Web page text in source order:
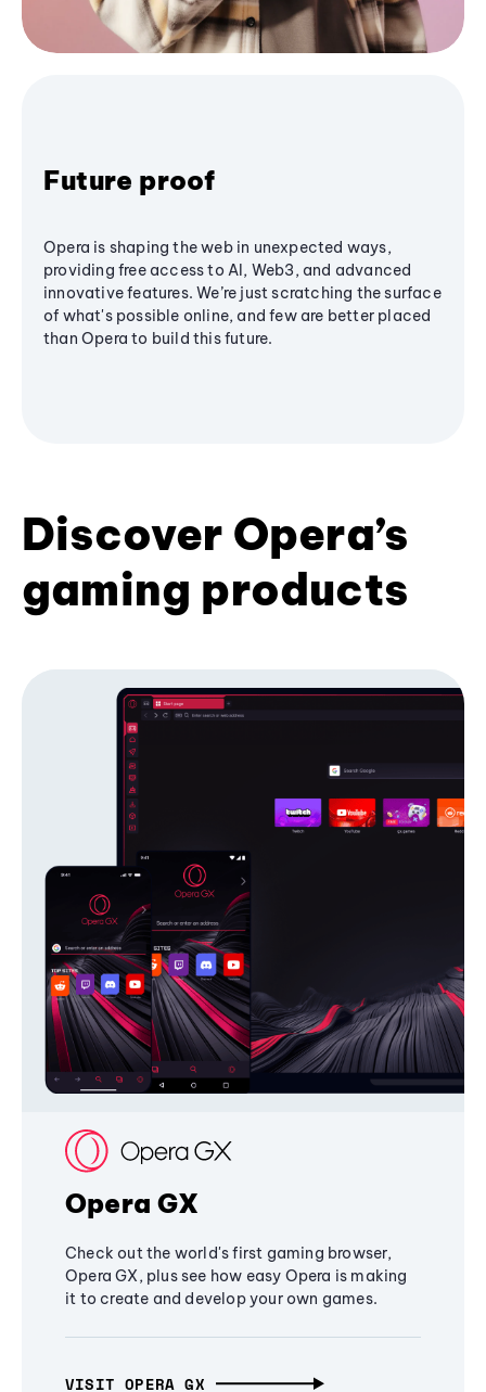
Future proof
Opera is shaping the web in unexpected ways,
providing free access to AI, Web3, and advanced
innovative features. We’re just scratching the surface
of what's possible online, and few are better placed
than Opera to build this future.
Discover Opera’s
gaming products
Opera GX
Check out the world's first gaming browser,
Opera GX, plus see how easy Opera is making
it to create and develop your own games.
VISIT OPERA GX